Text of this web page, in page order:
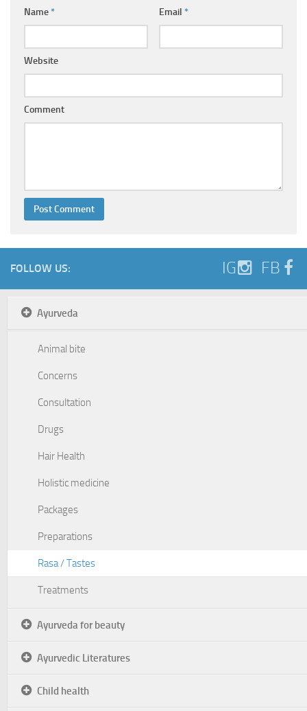
Name* Email *
Website
Comment
FOLLOW US: IG FB
Ayurveda
Animal bite
Concerns
Consultation
Drugs
Hair Health
Holistic medicine
Packages
Preparations
Rasa / Tastes
Treatments
Ayurveda for beauty
Ayurvedic Literatures
Child health